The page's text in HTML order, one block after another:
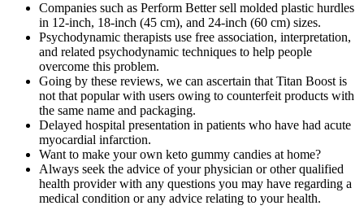
Companies such as Perform Better sell molded plastic hurdles
in 12-inch, 18-inch (45 cm), and 24-inch (60 cm) sizes.
Psychodynamic therapists use free association, interpretation,
and related psychodynamic techniques to help people
overcome this problem.
Going by these reviews, we can ascertain that Titan Boost is
not that popular with users owing to counterfeit products with
the same name and packaging.
Delayed hospital presentation in patients who have had acute
myocardial infarction.
Want to make your own keto gummy candies at home?
Always seek the advice of your physician or other qualified
health provider with any questions you may have regarding a
medical condition or any advice relating to your health.